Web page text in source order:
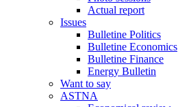
Actual report
Issues
Bulletine Politics
Bulletine Economics
Bulletine Finance
Energy Bulletin
Want to say
ASTNA